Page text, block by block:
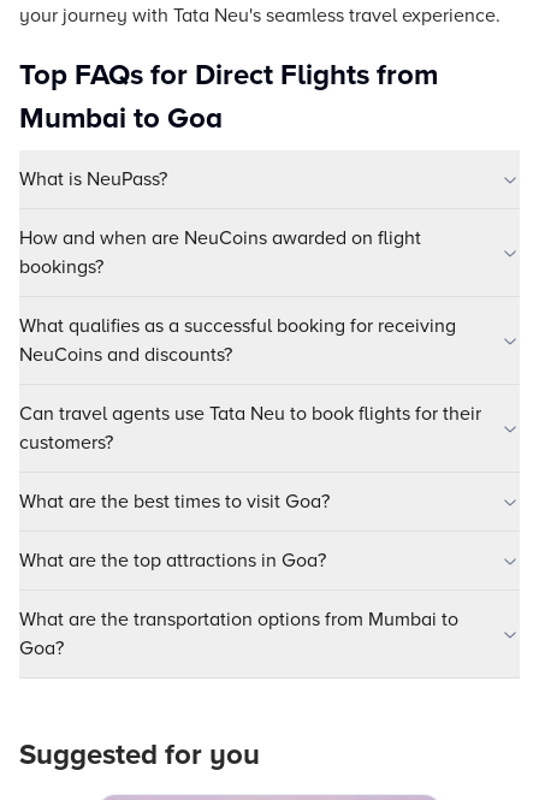
your journey with Tata Neu's seamless travel experience.
Top FAQs for Direct Flights from
Mumbai to Goa
What is NeuPass?
How and when are NeuCoins awarded on flight
bookings?
What qualifies as a successful booking for receiving
NeuCoins and discounts?
Can travel agents use Tata Neu to book flights for their
customers?
What are the best times to visit Goa?
What are the top attractions in Goa?
What are the transportation options from Mumbai to
Goa?
Suggested for you